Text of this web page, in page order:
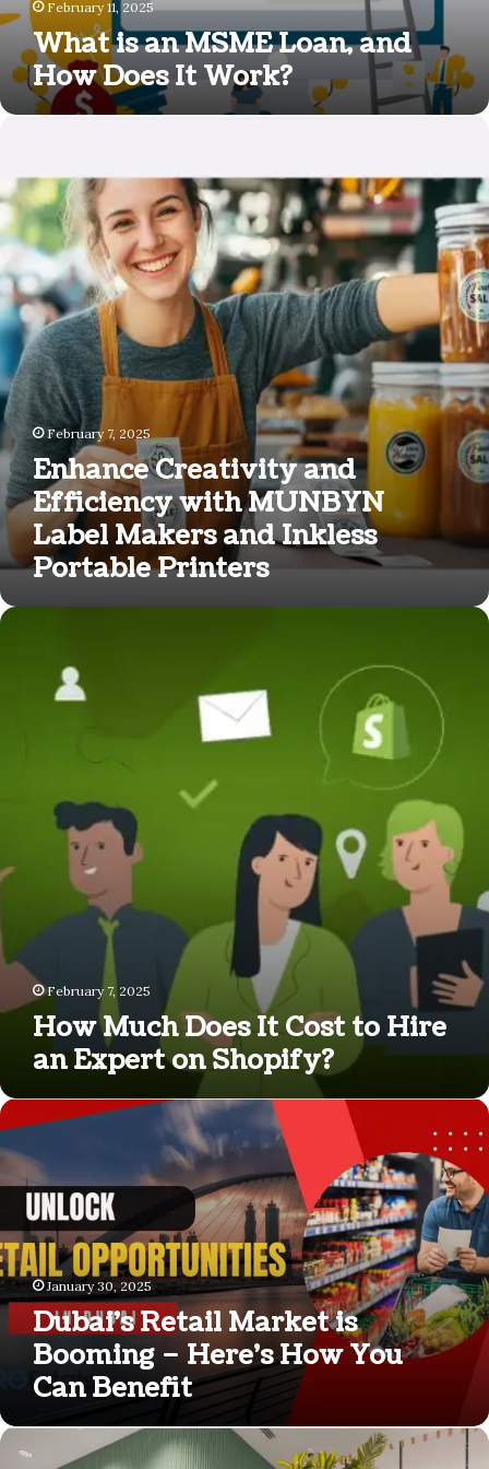
Work? February 11, 2025
What is an MSME Loan, and
How Does It Work?
Efficiency
MUNBYN
Label
Makers
and
Inkless
Portable
Printers
February 7, 2025
Enhance Creativity and
Efficiency with MUNBYN
Label Makers and Inkless
Portable Printers
How
February 7, 2025
How Much Does It Cost to Hire
an Expert on Shopify?
Dubai’s
Retail
Market
Booming
Here’s
How
You
Benefit
January 30, 2025
Dubai’s Retail Market is
Booming – Here’s How You
Can Benefit
Branding
Agency